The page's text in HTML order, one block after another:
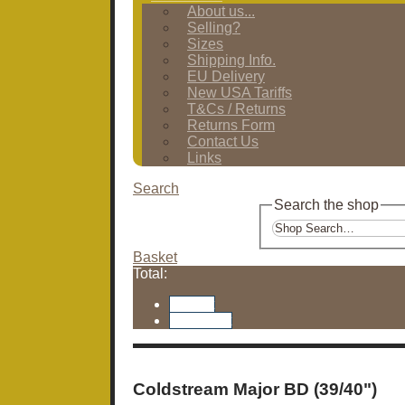
About us...
Selling?
Sizes
Shipping Info.
EU Delivery
New USA Tariffs
T&Cs / Returns
Returns Form
Contact Us
Links
Search
Search the shop
Basket
Total:
Coldstream Major BD (39/40")